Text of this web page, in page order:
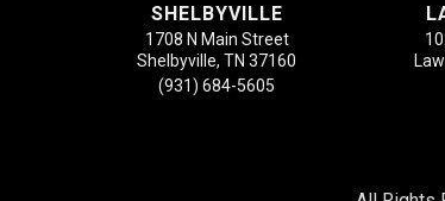
SHELBYVILLE
1708 N Main Street
Shelbyville, TN 37160
(931) 684-5605